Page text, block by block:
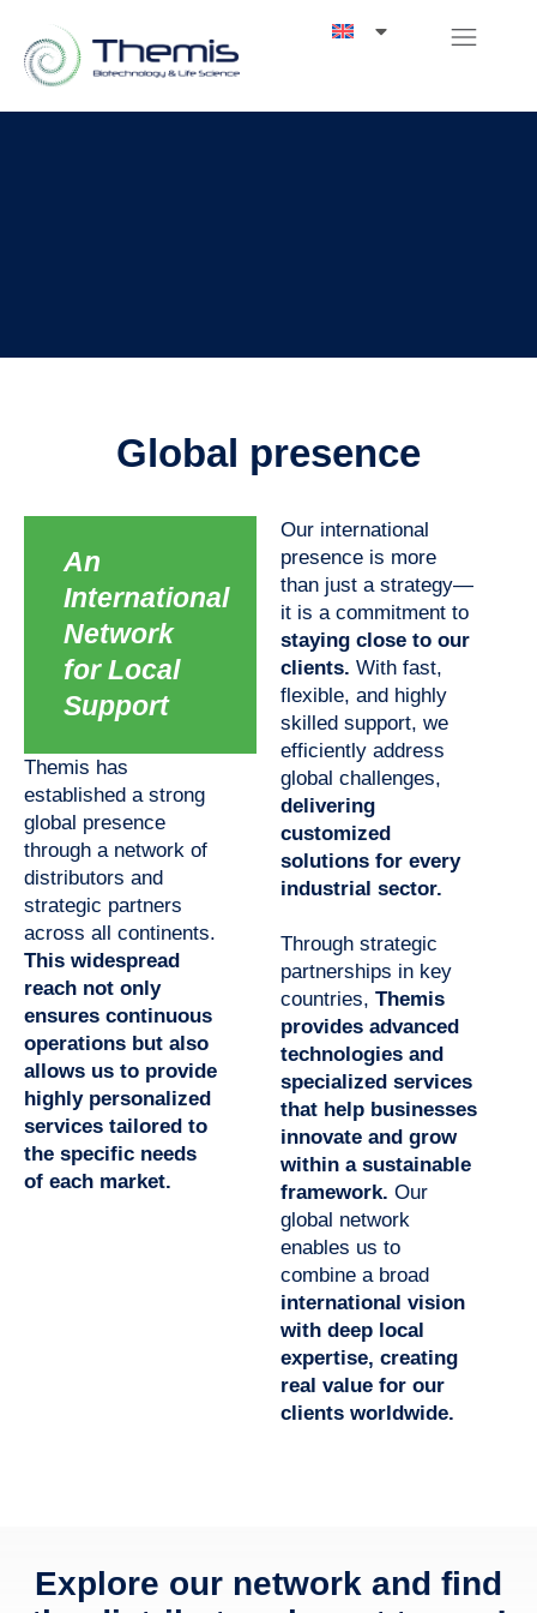
Global presence
An
International
Network
for Local
Support
Themis has
established a strong
global presence
through a network of
distributors and
strategic partners
across all continents.
This widespread
reach not only
ensures continuous
operations but also
allows us to provide
highly personalized
services tailored to
the specific needs
of each market.
Our international
presence is more
than just a strategy—
it is a commitment to
staying close to our
clients. With fast,
flexible, and highly
skilled support, we
efficiently address
global challenges,
delivering
customized
solutions for every
industrial sector.
Through strategic
partnerships in key
countries, Themis
provides advanced
technologies and
specialized services
that help businesses
innovate and grow
within a sustainable
framework. Our
global network
enables us to
combine a broad
international vision
with deep local
expertise, creating
real value for our
clients worldwide.
Explore our network and find